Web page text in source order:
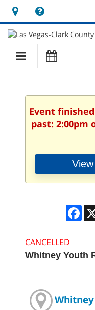
Hours
&
Location
opens
a
new
Main
navigation
Event
past: 2:00pm
CANCELLED
Whitney Youth